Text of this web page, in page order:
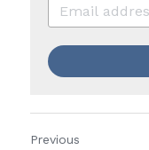
Previous